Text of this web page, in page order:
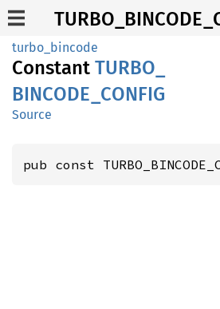
turbo_bincode
Constant TURBO_
BINCODE_ CONFIG
Source
pub const